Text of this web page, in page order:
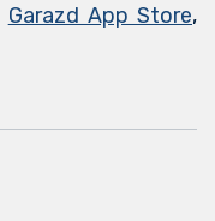
Garazd App Store,